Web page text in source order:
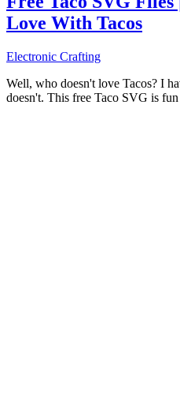
Love With Tacos
Electronic Crafting
Well, who doesn't love Tacos? I
doesn't. This free Taco SVG is